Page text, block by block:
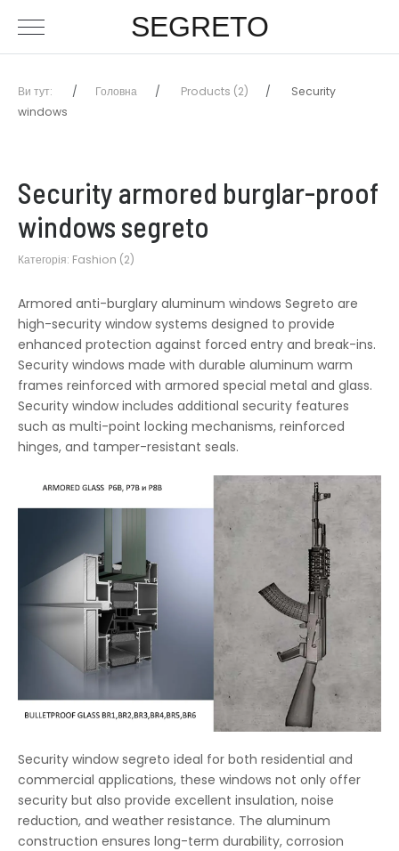
SEGRETO
Ви тут: Головна Products (2)
Security
windows
Security armored burglar-proof
windows segreto
Категорія: Fashion (2)
Armored anti-burglary aluminum windows Segreto are
high-security window systems designed to provide
enhanced protection against forced entry and break-ins.
Security windows made with durable aluminum warm
frames reinforced with armored special metal and glass.
Security window includes additional security features
such as multi-point locking mechanisms, reinforced
hinges, and tamper-resistant seals.
Security window segreto ideal for both residential and
commercial applications, these windows not only offer
security but also provide excellent insulation, noise
reduction, and weather resistance. The aluminum
construction ensures long-term durability, corrosion